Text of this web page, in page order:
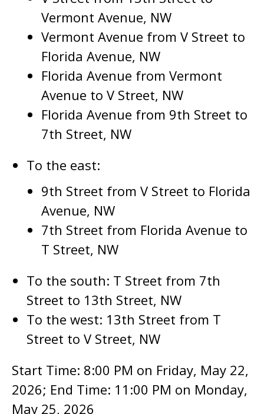
Vermont Avenue, NW
Vermont Avenue from V Street to
Florida Avenue, NW
Florida Avenue from Vermont
Avenue to V Street, NW
Florida Avenue from 9th Street to
7th Street, NW
To the east:
9th Street from V Street to Florida
Avenue, NW
7th Street from Florida Avenue to
T Street, NW
To the south: T Street from 7th
Street to 13th Street, NW
To the west: 13th Street from T
Street to V Street, NW
Start Time: 8:00 PM on Friday, May 22,
2026; End Time: 11:00 PM on Monday,
May 25, 2026